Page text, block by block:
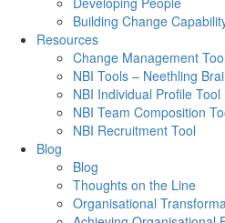
Building Change
Resources
Change Management
NBI Tools – Neethling
NBI Individual Profile Tool
NBI Team Composition
NBI Recruitment Tool
Blog
Blog
Thoughts on the Line
Organisational